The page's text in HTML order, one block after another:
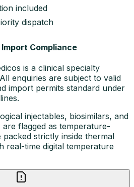
included
dispatch
Compliance
is a clinical specialty
enquiries are subject to valid
import permits standard under
injectables, biosimilars, and
flagged as temperature-
strictly inside thermal
real-time digital temperature